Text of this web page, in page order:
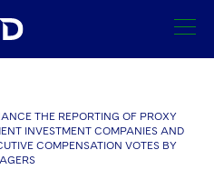
SEARCH
THE REPORTING OF PROXY
INVESTMENT COMPANIES AND
COMPENSATION VOTES BY